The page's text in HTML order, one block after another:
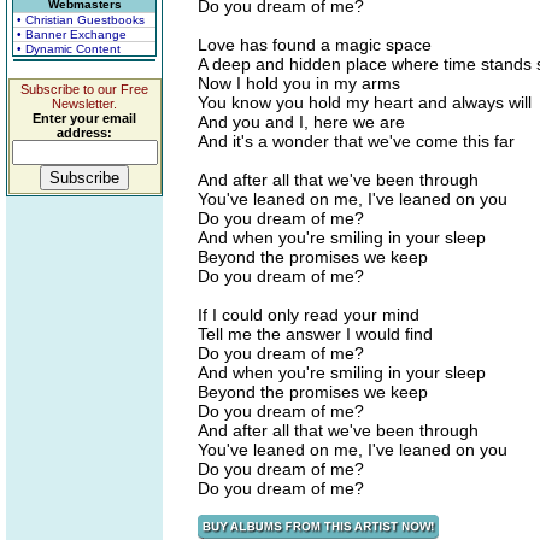
Webmasters
• Christian Guestbooks
• Banner Exchange
• Dynamic Content
Subscribe to our Free
Newsletter.
Enter your email
address:
Do you dream of me?
Love has found a magic space
A deep and hidden place where time stands
Now I hold you in my arms
You know you hold my heart and always will
And you and I, here we are
And it's a wonder that we've come this far
And after all that we've been through
You've leaned on me, I've leaned on you
Do you dream of me?
And when you're smiling in your sleep
Beyond the promises we keep
Do you dream of me?
If I could only read your mind
Tell me the answer I would find
Do you dream of me?
And when you're smiling in your sleep
Beyond the promises we keep
Do you dream of me?
And after all that we've been through
You've leaned on me, I've leaned on you
Do you dream of me?
Do you dream of me?